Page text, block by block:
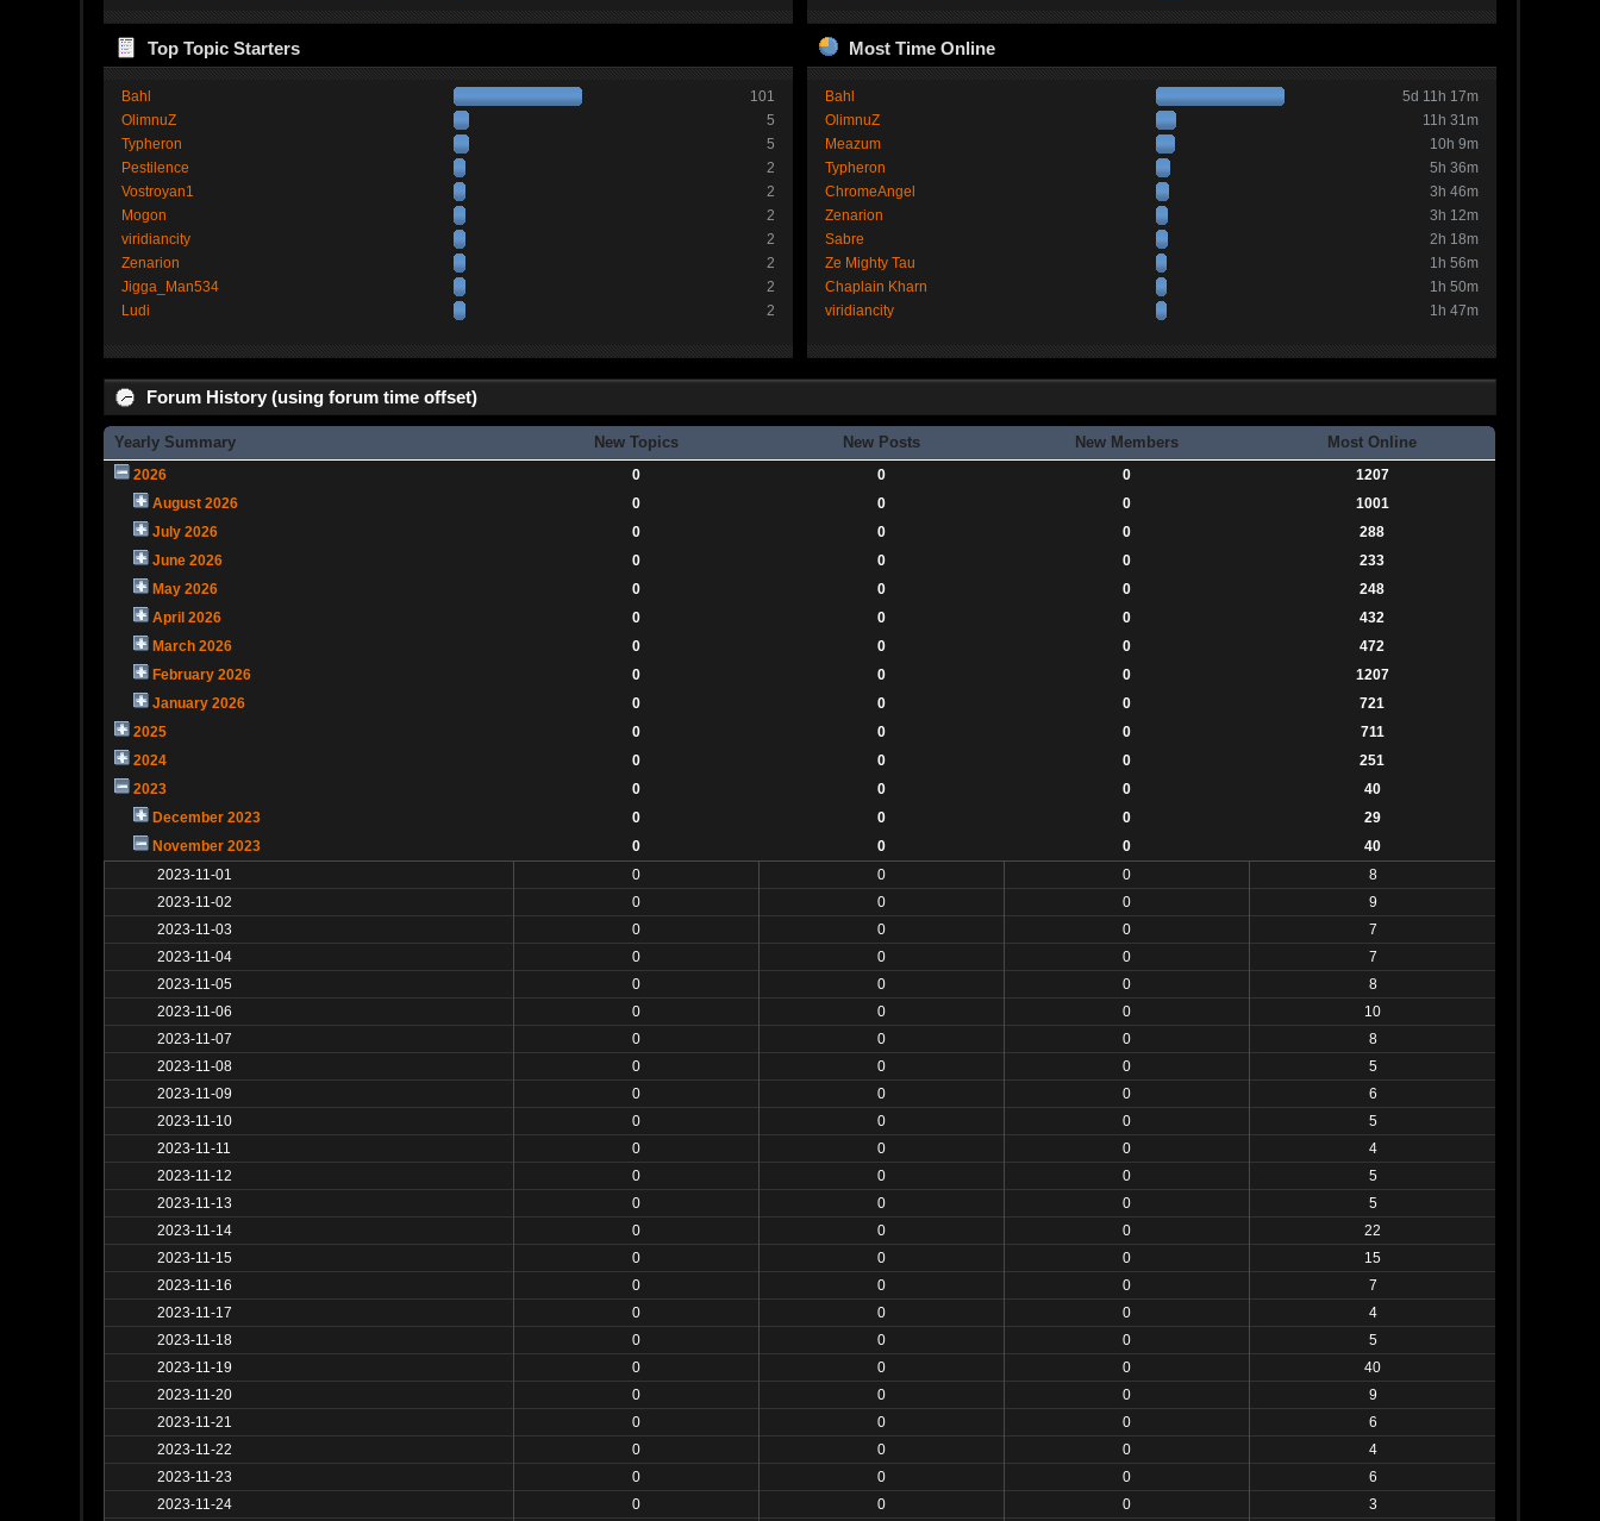
Top Topic Starters
Bahl
101
OlimnuZ
5
Typheron
5
Pestilence
2
Vostroyan1
2
Mogon
2
viridiancity
2
Zenarion
2
Jigga_Man534
2
Ludi
2
Most Time Online
Bahl
5d 11h 17m
OlimnuZ
11h 31m
Meazum
10h 9m
Typheron
5h 36m
ChromeAngel
3h 46m
Zenarion
3h 12m
Sabre
2h 18m
Ze Mighty Tau
1h 56m
Chaplain Kharn
1h 50m
viridiancity
1h 47m
Forum History (using forum time offset)
Yearly Summary New Topics New Posts New Members Most Online
2026 0 0 0
1207
August 2026
0 0 0
1001
July 2026
0 0 0
288
June 2026
0 0 0
233
May 2026
0 0 0
248
April 2026
0 0 0
432
March 2026
0 0 0
472
February 2026
0 0 0
1207
January 2026
0 0 0
721
2025
0 0 0
711
2024
0 0 0
251
2023
0 0 0
40
December 2023
0 0 0
29
November 2023
0 0 0
40
2023-11-01
0 0 0
8
2023-11-02
0 0 0
9
2023-11-03
0 0 0
7
2023-11-04
0 0 0
7
2023-11-05
0 0 0
8
2023-11-06
0 0 0
10
2023-11-07
0 0 0
8
2023-11-08
0 0 0
5
2023-11-09
0 0 0
6
2023-11-10
0 0 0
5
2023-11-11
0 0 0
4
2023-11-12
0 0 0
5
2023-11-13
0 0 0
5
2023-11-14
0 0 0
22
2023-11-15
0 0 0
15
2023-11-16
0 0 0
7
2023-11-17
0 0 0
4
2023-11-18
0 0 0
5
2023-11-19
0 0 0
40
2023-11-20
0 0 0
9
2023-11-21
0 0 0
6
2023-11-22
0 0 0
4
2023-11-23
0 0 0
6
2023-11-24
0 0 0
3